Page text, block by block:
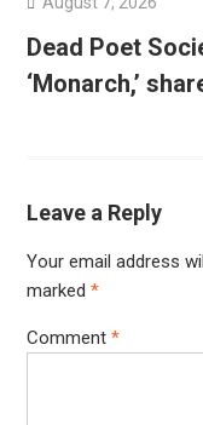
Dead Poet
‘Monarch,’
Leave a Reply
Your email address
marked *
Comment *